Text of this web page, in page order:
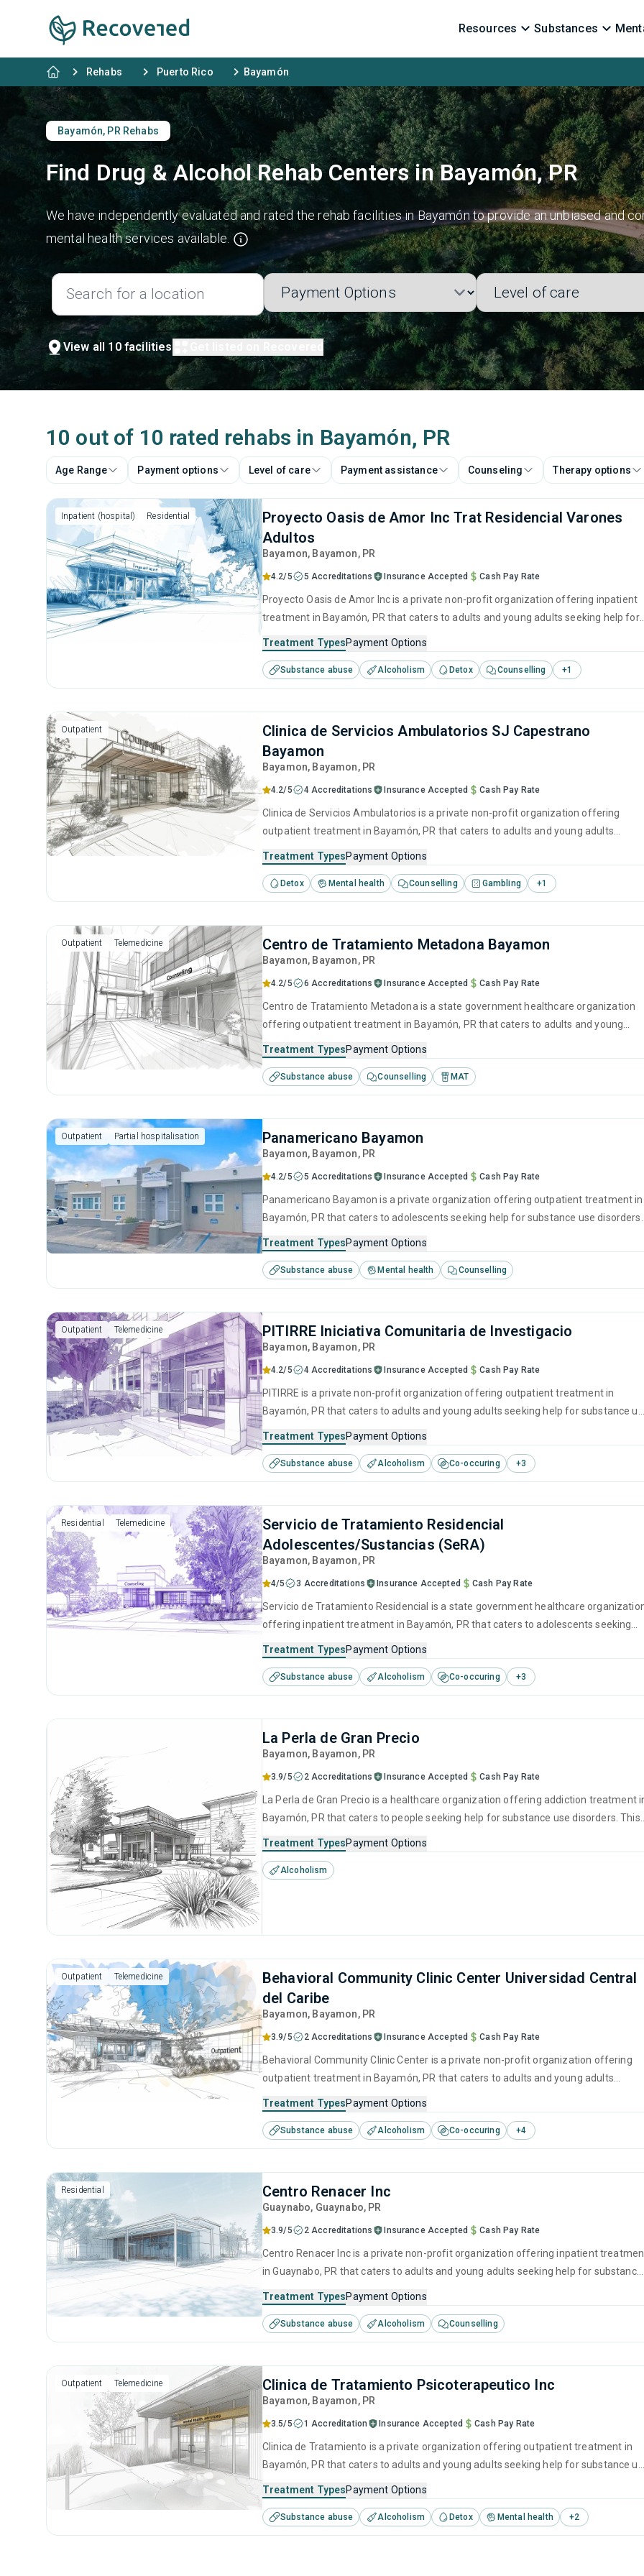
Resources Substances
Rehabs Puerto Rico Bayamón
Bayamón, PR Rehabs
Find Drug & Alcohol Rehab Centers in Bayamón, PR
We have independently evaluated and rated the rehab facilities in Bayamón to provide an unbiased and
mental health services available.
View all 10 facilities Get listed on Recovered
10 out of 10 rated rehabs in Bayamón, PR
Age Range Payment options Level of care Payment assistance Counseling Therapy options
Inpatient (hospital) Residential
Proyecto Oasis de Amor Inc Trat Residencial Varones
Adultos
Bayamon, Bayamon, PR
4.2/5 5 Accreditations Insurance Accepted Cash Pay Rate
Proyecto Oasis de Amor Inc is a private non-profit organization offering inpatient
treatment in Bayamón, PR that caters to adults and young adults seeking help for
including motivational interviewing and SUD counseling.
Treatment TypesPayment Options
Substance abuse Alcoholism Detox Counselling +1
Outpatient
Clinica de Servicios Ambulatorios SJ Capestrano
Bayamon
Bayamon, Bayamon, PR
4.2/5 4 Accreditations Insurance Accepted Cash Pay Rate
Clinica de Servicios Ambulatorios is a private non-profit organization offering
outpatient treatment in Bayamón, PR that caters to adults and young adults
Treatment TypesPayment Options
Detox Mental health Counselling Gambling +1
Outpatient Telemedicine Centro de Tratamiento Metadona Bayamon
Bayamon, Bayamon, PR
4.2/5 6 Accreditations Insurance Accepted Cash Pay Rate
Centro de Tratamiento Metadona is a state government healthcare organization
offering outpatient treatment in Bayamón, PR that caters to adults and young
substance use treatment including anger management, brief intervention,
cognitive behavioral therapy, contingency management and motivational
interviewing.
Treatment TypesPayment Options
Substance abuse Counselling MAT
Outpatient Partial hospitalisation Panamericano Bayamon
Bayamon, Bayamon, PR
4.2/5 5 Accreditations Insurance Accepted Cash Pay Rate
Panamericano Bayamon is a private organization offering outpatient treatment in
Bayamón, PR that caters to adolescents seeking help for substance use disorders.
management, cognitive behavioral therapy, relapse prevention, SUD counseling
12-step facilitation.
Treatment TypesPayment Options
Substance abuse Mental health Counselling
Outpatient Telemedicine PITIRRE Iniciativa Comunitaria de Investigacio
Bayamon, Bayamon, PR
4.2/5 4 Accreditations Insurance Accepted Cash Pay Rate
PITIRRE is a private non-profit organization offering outpatient treatment in
Bayamón, PR that caters to adults and young adults seeking help for substance
intervention, cognitive behavioral therapy, contingency management, motivational
interviewing and matrix model.
Treatment TypesPayment Options
Substance abuse Alcoholism Co-occuring +3
Residential Telemedicine
Servicio de Tratamiento Residencial
Adolescentes/Sustancias (SeRA)
Bayamon, Bayamon, PR
4/5 3 Accreditations Insurance Accepted Cash Pay Rate
Servicio de Tratamiento Residencial is a state government healthcare
offering inpatient treatment in Bayamón, PR that caters to adolescents seeking
treatment including anger management, cognitive behavioral therapy,
management, motivational interviewing and matrix model.
Treatment TypesPayment Options
Substance abuse Alcoholism Co-occuring +3
La Perla de Gran Precio
Bayamon, Bayamon, PR
3.9/5 2 Accreditations Insurance Accepted Cash Pay Rate
La Perla de Gran Precio is a healthcare organization offering addiction treatment
Bayamón, PR that caters to people seeking help for substance use disorders. This
based approaches to addiction and substance abuse treatment.
Treatment TypesPayment Options
Alcoholism
Outpatient Telemedicine
Behavioral Community Clinic Center Universidad Central
del Caribe
Bayamon, Bayamon, PR
3.9/5 2 Accreditations Insurance Accepted Cash Pay Rate
Behavioral Community Clinic Center is a private non-profit organization offering
outpatient treatment in Bayamón, PR that caters to adults and young adults
substance use treatment including anger management, brief intervention,
cognitive behavioral therapy, motivational interviewing and SUD counseling.
Treatment TypesPayment Options
Substance abuse Alcoholism Co-occuring +4
Residential Centro Renacer Inc
Guaynabo, Guaynabo, PR
3.9/5 2 Accreditations Insurance Accepted Cash Pay Rate
Centro Renacer Inc is a private non-profit organization offering inpatient
in Guaynabo, PR that caters to adults and young adults seeking help for substance
anger management, brief intervention, cognitive behavioral therapy, motivational
interviewing and relapse prevention.
Treatment TypesPayment Options
Substance abuse Alcoholism Counselling
Outpatient Telemedicine Clinica de Tratamiento Psicoterapeutico Inc
Bayamon, Bayamon, PR
3.5/5 1 Accreditation Insurance Accepted Cash Pay Rate
Clinica de Tratamiento is a private organization offering outpatient treatment in
Bayamón, PR that caters to adults and young adults seeking help for substance
anger management, brief intervention, cognitive behavioral therapy, contingency
management and motivational interviewing.
Treatment TypesPayment Options
Substance abuse Alcoholism Detox Mental health +2